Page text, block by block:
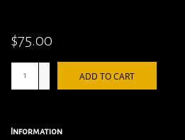
$75.00
ADD TO CART
Information